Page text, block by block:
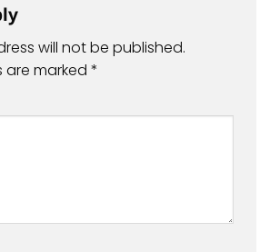
will not be published.
are marked *